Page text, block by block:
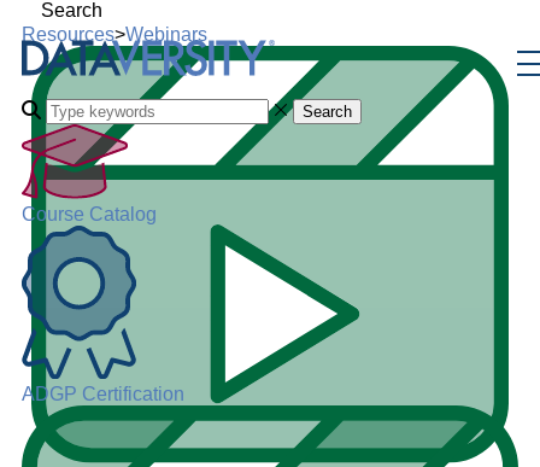
Search
Search
Course Catalog
ADGP Certification
Resources>Webinars